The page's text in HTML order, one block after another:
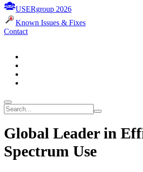
USERgroup 2026
Known Issues & Fixes
Contact
Global Leader in
Spectrum Use